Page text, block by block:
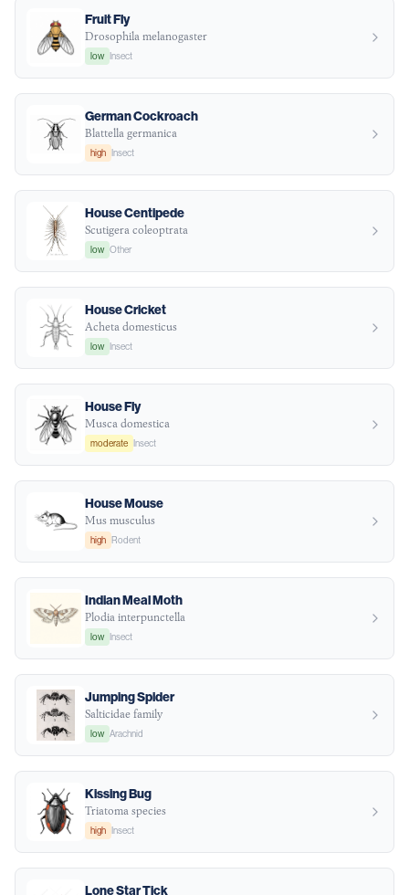
Fruit Fly
Drosophila melanogaster
low Insect
German Cockroach
Blattella germanica
high Insect
House Centipede
Scutigera coleoptrata
low Other
House Cricket
Acheta domesticus
low Insect
House Fly
Musca domestica
moderate Insect
House Mouse
Mus musculus
high Rodent
Indian Meal Moth
Plodia interpunctella
low Insect
Jumping Spider
Salticidae family
low Arachnid
Kissing Bug
Triatoma species
high Insect
Lone Star Tick